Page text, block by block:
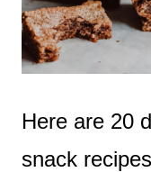
Here are 20
snack